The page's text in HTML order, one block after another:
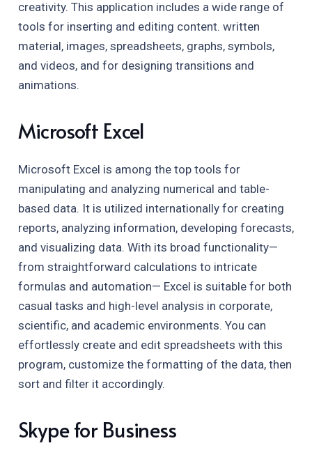
creativity. This application includes a wide range of
tools for inserting and editing content. written
material, images, spreadsheets, graphs, symbols,
and videos, and for designing transitions and
animations.
Microsoft Excel
Microsoft Excel is among the top tools for
manipulating and analyzing numerical and table-
based data. It is utilized internationally for creating
reports, analyzing information, developing forecasts,
and visualizing data. With its broad functionality—
from straightforward calculations to intricate
formulas and automation— Excel is suitable for both
casual tasks and high-level analysis in corporate,
scientific, and academic environments. You can
effortlessly create and edit spreadsheets with this
program, customize the formatting of the data, then
sort and filter it accordingly.
Skype for Business